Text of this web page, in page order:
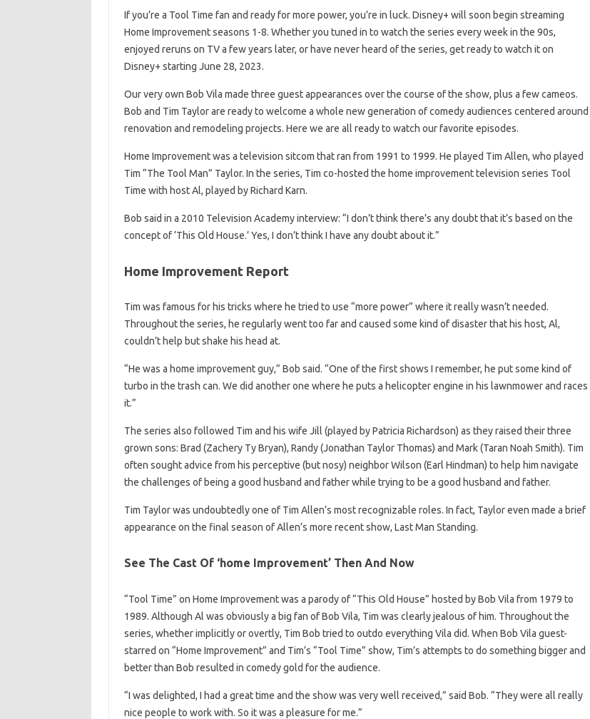
If you’re a Tool Time fan and ready for more power, you’re in luck. Disney+ will soon begin streaming
Home Improvement seasons 1-8. Whether you tuned in to watch the series every week in the 90s,
enjoyed reruns on TV a few years later, or have never heard of the series, get ready to watch it on
Disney+ starting June 28, 2023.
Our very own Bob Vila made three guest appearances over the course of the show, plus a few cameos.
Bob and Tim Taylor are ready to welcome a whole new generation of comedy audiences centered around
renovation and remodeling projects. Here we are all ready to watch our favorite episodes.
Home Improvement was a television sitcom that ran from 1991 to 1999. He played Tim Allen, who played
Tim “The Tool Man” Taylor. In the series, Tim co-hosted the home improvement television series Tool
Time with host Al, played by Richard Karn.
Bob said in a 2010 Television Academy interview: “I don’t think there’s any doubt that it’s based on the
concept of ‘This Old House.’ Yes, I don’t think I have any doubt about it.”
Home Improvement Report
Tim was famous for his tricks where he tried to use “more power” where it really wasn’t needed.
Throughout the series, he regularly went too far and caused some kind of disaster that his host, Al,
couldn’t help but shake his head at.
“He was a home improvement guy,” Bob said. “One of the first shows I remember, he put some kind of
turbo in the trash can. We did another one where he puts a helicopter engine in his lawnmower and races
it.”
The series also followed Tim and his wife Jill (played by Patricia Richardson) as they raised their three
grown sons: Brad (Zachery Ty Bryan), Randy (Jonathan Taylor Thomas) and Mark (Taran Noah Smith). Tim
often sought advice from his perceptive (but nosy) neighbor Wilson (Earl Hindman) to help him navigate
the challenges of being a good husband and father while trying to be a good husband and father.
Tim Taylor was undoubtedly one of Tim Allen’s most recognizable roles. In fact, Taylor even made a brief
appearance on the final season of Allen’s more recent show, Last Man Standing.
See The Cast Of ‘home Improvement’ Then And Now
“Tool Time” on Home Improvement was a parody of “This Old House” hosted by Bob Vila from 1979 to
1989. Although Al was obviously a big fan of Bob Vila, Tim was clearly jealous of him. Throughout the
series, whether implicitly or overtly, Tim Bob tried to outdo everything Vila did. When Bob Vila guest-
starred on “Home Improvement” and Tim’s “Tool Time” show, Tim’s attempts to do something bigger and
better than Bob resulted in comedy gold for the audience.
“I was delighted, I had a great time and the show was very well received,” said Bob. “They were all really
nice people to work with. So it was a pleasure for me.”